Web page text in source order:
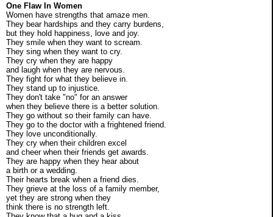
One Flaw In Women
Women have strengths that amaze men.
They bear hardships and they carry burdens,
but they hold happiness, love and joy.
They smile when they want to scream.
They sing when they want to cry.
They cry when they are happy
and laugh when they are nervous.
They fight for what they believe in.
They stand up to injustice.
They don't take "no" for an answer
when they believe there is a better solution.
They go without so their family can have.
They go to the doctor with a frightened friend.
They love unconditionally.
They cry when their children excel
and cheer when their friends get awards.
They are happy when they hear about
a birth or a wedding.
Their hearts break when a friend dies.
They grieve at the loss of a family member,
yet they are strong when they
think there is no strength left.